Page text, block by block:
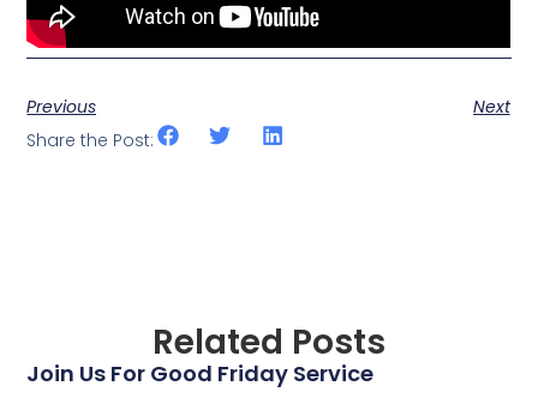
Previous
Next
Share the Post:
Related Posts
Join Us For Good Friday Service